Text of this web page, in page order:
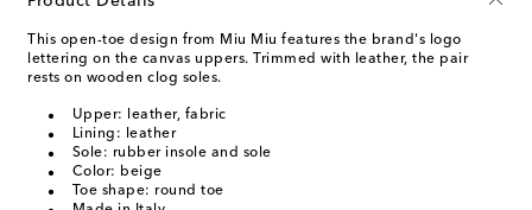
This open-toe design from Miu Miu features the brand's logo
lettering on the canvas uppers. Trimmed with leather, the pair
rests on wooden clog soles.
Upper: leather, fabric
Lining: leather
Sole: rubber insole and sole
Color: beige
Toe shape: round toe